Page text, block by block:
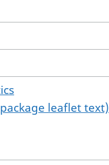
leaflet text)